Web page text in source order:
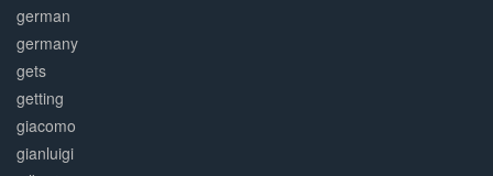
german
germany
gets
getting
giacomo
gianluigi